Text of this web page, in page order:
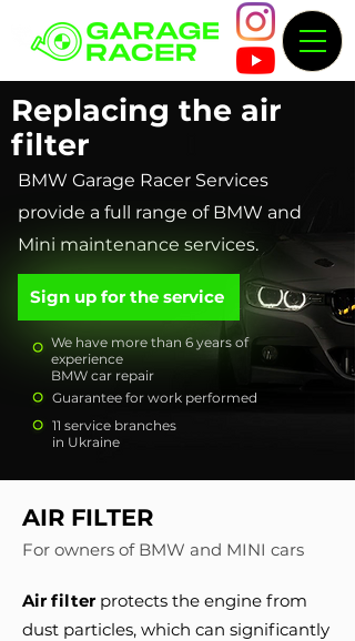
Replacing the air
filter
BMW Garage Racer Services
provide a full range of BMW and
Mini maintenance services.
Sign up for the service
We have more than 6 years of
experience
BMW car repair
Guarantee for work performed
11 service branches
in Ukraine
AIR FILTER
For owners of BMW and MINI cars
Air filterprotects the engine from
dust particles, which can significantly